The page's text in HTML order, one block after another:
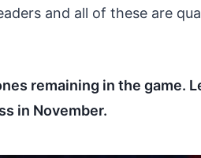
and all of these are
remaining in the game.
in November.